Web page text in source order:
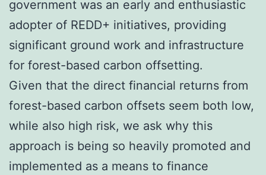
government was an early and enthusiastic
adopter of REDD+ initiatives, providing
significant ground work and infrastructure
for forest-based carbon offsetting.
Given that the direct financial returns from
forest-based carbon offsets seem both low,
while also high risk, we ask why this
approach is being so heavily promoted and
implemented as a means to finance